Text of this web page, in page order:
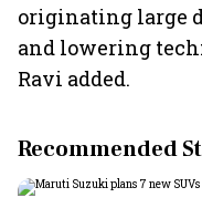
originating large
and lowering
Ravi added.
Recommended